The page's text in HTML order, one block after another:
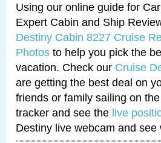
Using our online guide for
Expert Cabin and Ship
Destiny Cabin 8227 Cruise
Photos to help you pick the
vacation. Check our Cruise
are getting the best deal on
friends or family sailing on
tracker and see the live
Destiny live webcam and